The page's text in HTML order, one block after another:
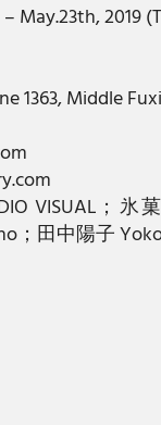
May.23th, 2019
1363, Middle
VISUAL
；田中陽子